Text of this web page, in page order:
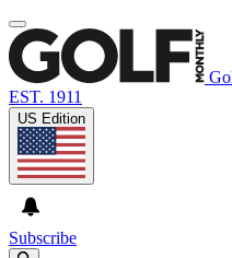
EST. 1911
US Edition
Subscribe